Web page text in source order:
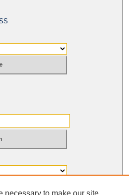
necessary to make our site